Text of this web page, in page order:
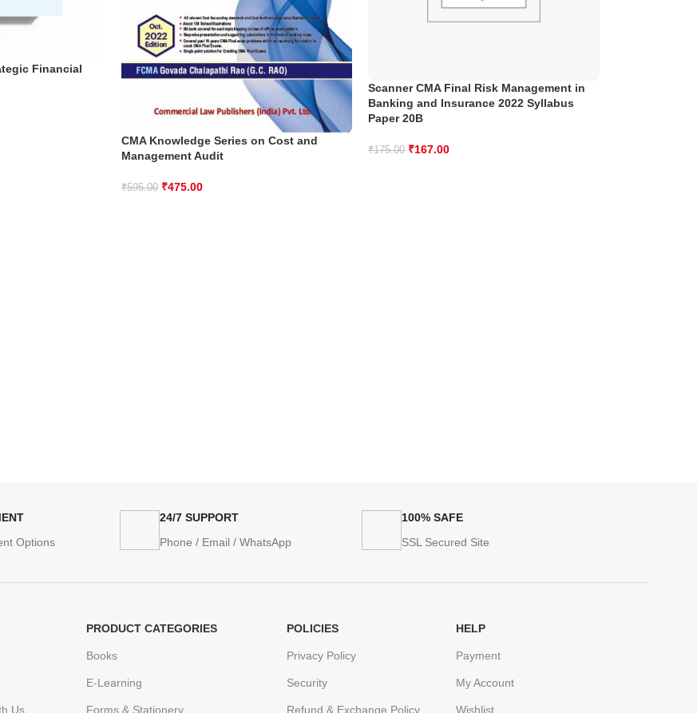
Financial
CMA Knowledge Series on Cost and
Management Audit
₹595.00 ₹475.00
Scanner CMA Final Risk Management in
Banking and Insurance 2022 Syllabus
Paper 20B
₹175.00 ₹167.00
Options
24/7 SUPPORT
Phone / Email / WhatsApp
100% SAFE
SSL Secured Site
Us
PRODUCT CATEGORIES
Books
E-Learning
Forms & Stationery
POLICIES
Privacy Policy
Security
Refund & Exchange Policy
HELP
Payment
My Account
Wishlist